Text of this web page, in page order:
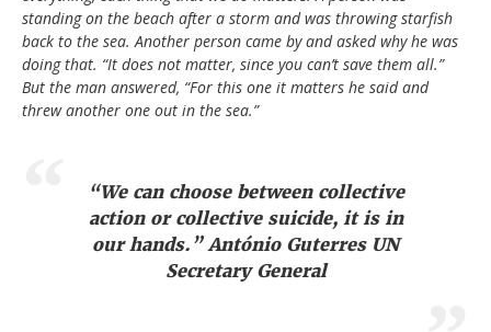
standing on the beach after a storm and was throwing starfish
back to the sea. Another person came by and asked why he was
doing that. “It does not matter, since you can’t save them all.”
But the man answered, “For this one it matters he said and
threw another one out in the sea.”
“We can choose between collective
action or collective suicide, it is in
our hands.” António Guterres UN
Secretary General